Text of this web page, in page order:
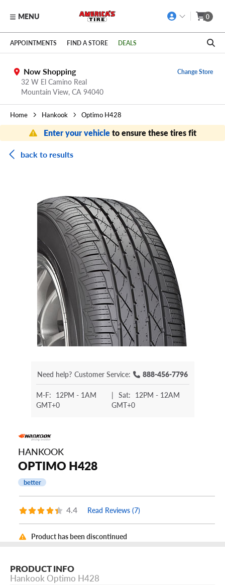
Skip to main content
Click to view our Accessibility Policy link
MENU 0
APPOINTMENTS FIND A STORE DEALS
Now Shopping
32 W El Camino Real
Mountain View, CA 94040
Change Store
Home Hankook Optimo H428
Enter your vehicleto ensure these tires fit
back to results
Need help? Customer Service: 888-456-7796
M-F: 12PM - 1AM
GMT+0
| Sat: 12PM - 12AM
GMT+0
HANKOOK
OPTIMO H428
better
4.4 Read Reviews (7)
Product has been discontinued
PRODUCT INFO
Hankook Optimo H428